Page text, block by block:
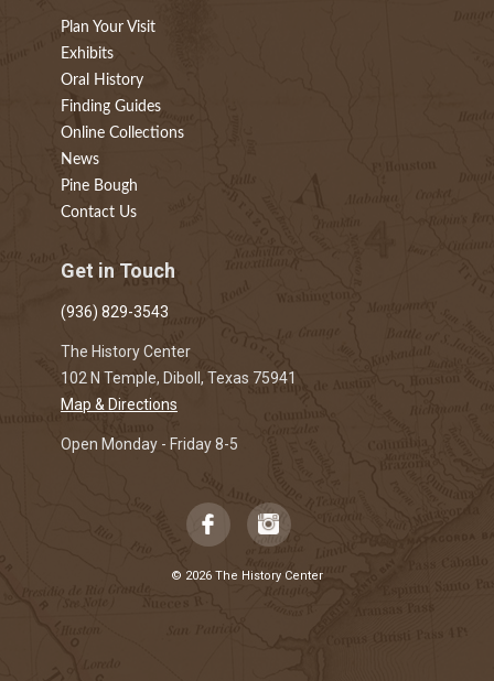
Plan Your Visit
Exhibits
Oral History
Finding Guides
Online Collections
News
Pine Bough
Contact Us
Get in Touch
(936) 829-3543
The History Center
102 N Temple, Diboll, Texas 75941
Map & Directions
Open Monday - Friday 8-5
© 2026 The History Center